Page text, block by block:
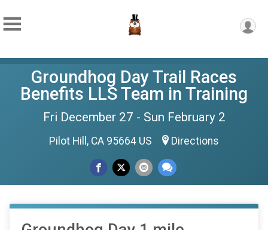
Groundhog Day Trail Races
Benefits LLS Team in Training
Fri December 27 - Sun February 2
Pilot Hill, CA 95664 US Directions